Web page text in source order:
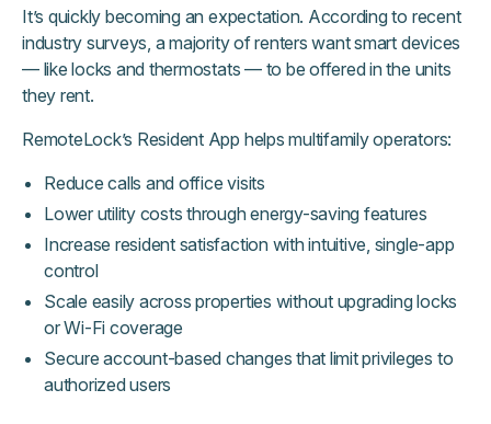
It’s quickly becoming an expectation. According to recent
industry surveys, a majority of renters want smart devices
— like locks and thermostats — to be offered in the units
they rent.
RemoteLock’s Resident App helps multifamily operators:
Reduce calls and office visits
Lower utility costs through energy-saving features
Increase resident satisfaction with intuitive, single-app
control
Scale easily across properties without upgrading locks
or Wi-Fi coverage
Secure account-based changes that limit privileges to
authorized users